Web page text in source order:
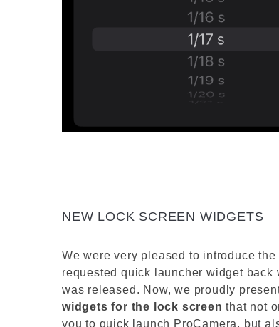
NEW LOCK SCREEN WIDGETS
We were very pleased to introduce the
requested quick launcher widget back
was released. Now, we proudly
widgets for the lock screen that not
you to quick launch ProCamera, but